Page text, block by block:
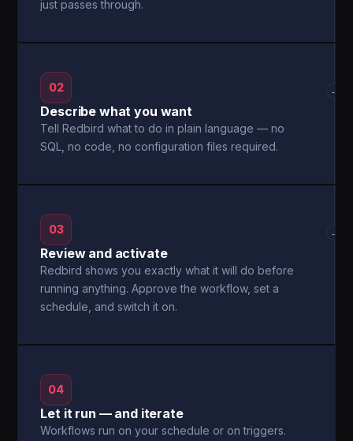
just passes through.
02
Describe what you want
Tell Redbird what to do in plain language — no
SQL, no code, no configuration files required.
→
03
Review and activate
Redbird shows you exactly what it will do before
running anything. Approve the workflow, set a
schedule, and switch it on.
→
04
Let it run — and iterate
Workflows run on your schedule or on triggers.